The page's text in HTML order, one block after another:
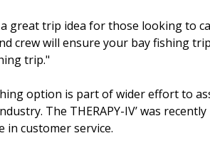
great trip idea for those looking to
crew will ensure your bay fishing
trip."
option is part of wider effort to
The THERAPY-IV’ was
in customer service.